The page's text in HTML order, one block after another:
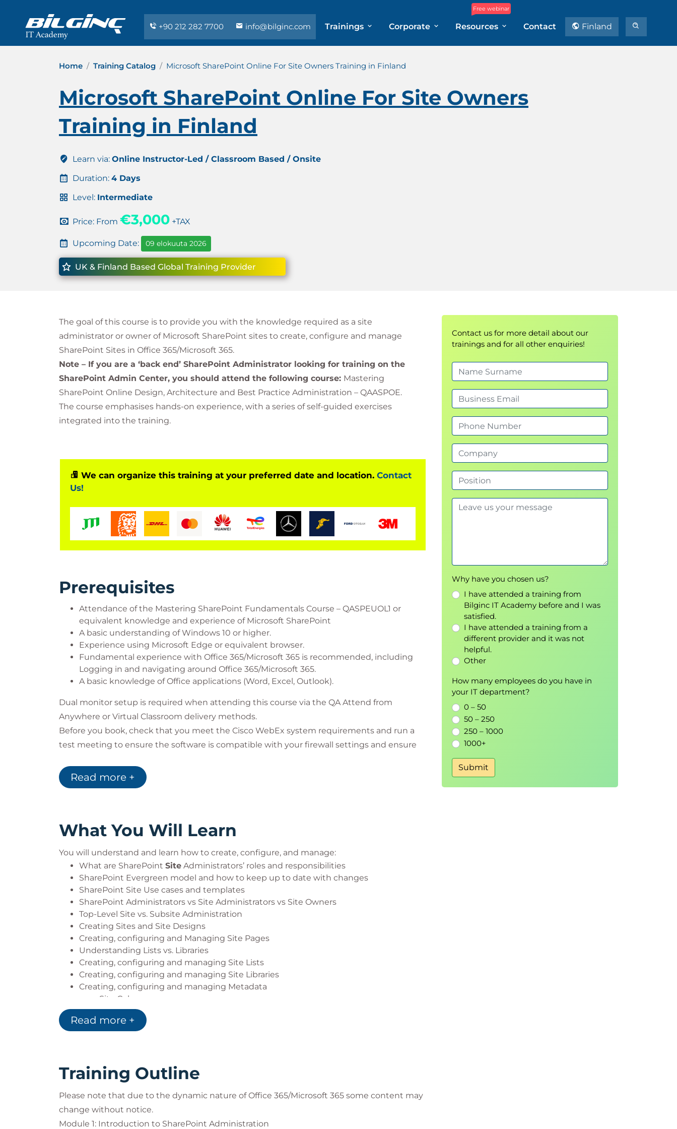
+90 212 282 7700 info@bilginc.com Trainings Corporate
Free webinar
Resources Contact Finland
Home Training Catalog Microsoft SharePoint Online For Site Owners Training in Finland
Microsoft SharePoint Online For Site Owners
Training in Finland
Learn via: Online Instructor-Led / Classroom Based / Onsite
Duration: 4 Days
Level: Intermediate
Price: From €3,000 +TAX
Upcoming Date: 09 elokuuta 2026
UK & Finland Based Global Training Provider
The goal of this course is to provide you with the knowledge required as a site
administrator or owner of Microsoft SharePoint sites to create, configure and manage
SharePoint Sites in Office 365/Microsoft 365.
Note – If you are a ‘back end’ SharePoint Administrator looking for training on the
SharePoint Admin Center, you should attend the following course: Mastering
SharePoint Online Design, Architecture and Best Practice Administration – QAASPOE.
The course emphasises hands-on experience, with a series of self-guided exercises
integrated into the training.
We can organize this training at your preferred date and location. Contact
Us!
Prerequisites
Attendance of the Mastering SharePoint Fundamentals Course – QASPEUOL1 or
equivalent knowledge and experience of Microsoft SharePoint
A basic understanding of Windows 10 or higher.
Experience using Microsoft Edge or equivalent browser.
Fundamental experience with Office 365/Microsoft 365 is recommended, including
Logging in and navigating around Office 365/Microsoft 365.
A basic knowledge of Office applications (Word, Excel, Outlook).
Dual monitor setup is required when attending this course via the QA Attend from
Anywhere or Virtual Classroom delivery methods.
Before you book, check that you meet the Cisco WebEx system requirements and run a
test meeting to ensure the software is compatible with your firewall settings and ensure
team. Learn more about our Virtual Classrooms.
Read more +
What You Will Learn
You will understand and learn how to create, configure, and manage:
What are SharePoint Site Administrators’ roles and responsibilities
SharePoint Evergreen model and how to keep up to date with changes
SharePoint Site Use cases and templates
SharePoint Administrators vs Site Administrators vs Site Owners
Top-Level Site vs. Subsite Administration
Creating Sites and Site Designs
Creating, configuring and Managing Site Pages
Understanding Lists vs. Libraries
Creating, configuring and managing Site Lists
Creating, configuring and managing Site Libraries
Creating, configuring and managing Metadata
Site Columns
Content Types
Managed Metadata
Creating, configuring and managing Site Events
Creating, configuring and managing Site Spaces
Creating, configuring and managing Site Navigation
Site Navigation
Home Sites and Global App Bar
Read more +
Training Outline
Please note that due to the dynamic nature of Office 365/Microsoft 365 some content may
change without notice.
Module 1: Introduction to SharePoint Administration
Contact us for more detail about our
trainings and for all other enquiries!
Why have you chosen us?
I have attended a training from
Bilginc IT Academy before and I was
satisfied.
I have attended a training from a
different provider and it was not
helpful.
Other
How many employees do you have in
your IT department?
0 – 50
50 – 250
250 – 1000
1000+
Submit